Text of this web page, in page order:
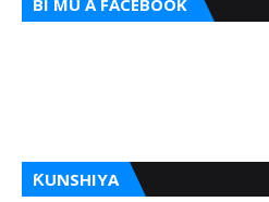
BI MU A FACEBOOK
ƘUNSHIYA